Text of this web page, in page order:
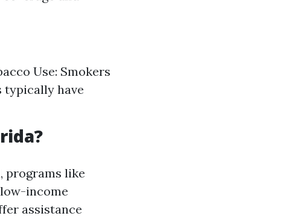
Use: Smokers
typically have
programs like
income
assistance